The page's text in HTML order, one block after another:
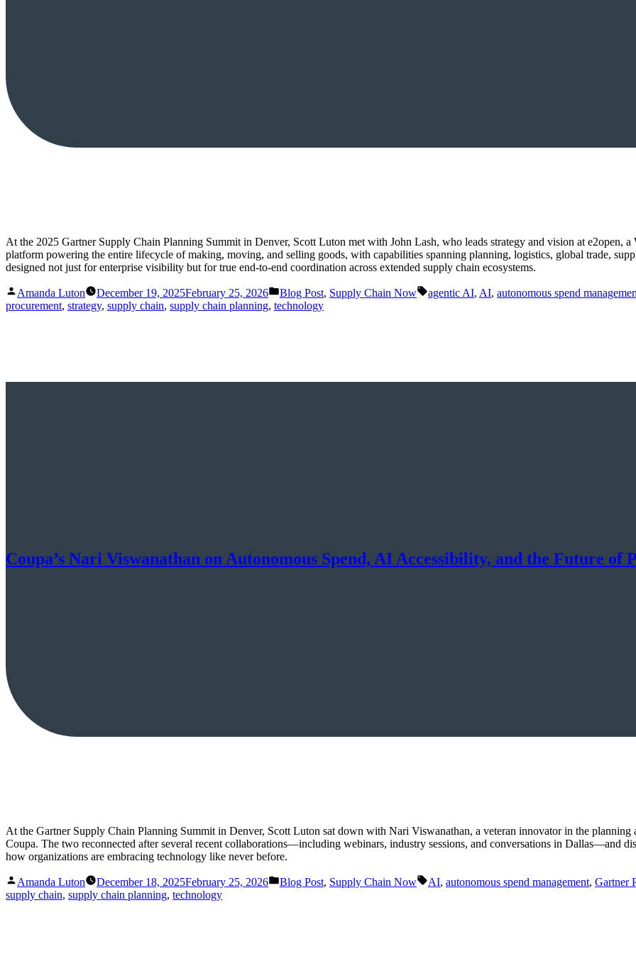
At the 2025 Gartner Supply Chain Planning Summit in Denver, Scott Luton met with John Lash, who leads strategy and vision at e2open,
platform powering the entire lifecycle of making, moving, and selling goods, with capabilities spanning planning, logistics, global trade,
designed not just for enterprise visibility but for true end-to-end coordination across extended supply chain ecosystems.
Posted
by
Amanda Luton December 19, 2025February 25, 2026
Posted
in
Blog Post, Supply Chain Now Tags:
agentic AI, AI, autonomous spend
procurement, strategy, supply chain, supply chain planning, technology
Coupa’s Nari Viswanathan on Autonomous Spend, AI Accessibility, and the Future of
At the Gartner Supply Chain Planning Summit in Denver, Scott Luton sat down with Nari Viswanathan, a veteran innovator in the planning
Coupa. The two reconnected after several recent collaborations—including webinars, industry sessions, and conversations in Dallas—and
how organizations are embracing technology like never before.
Posted
by
Amanda Luton December 18, 2025February 25, 2026
Posted
Blog Post, Supply Chain Now Tags:
AI, autonomous spend management, Gartner
supply chain, supply chain planning, technology